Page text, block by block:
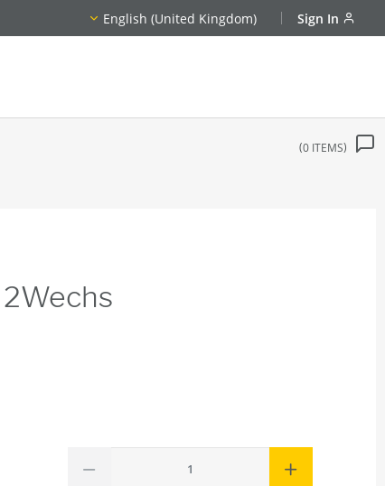
English (United Kingdom) Sign In
0 ITEMS